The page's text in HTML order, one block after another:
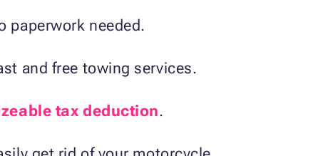
paperwork needed.
and free towing services.
tax deduction.